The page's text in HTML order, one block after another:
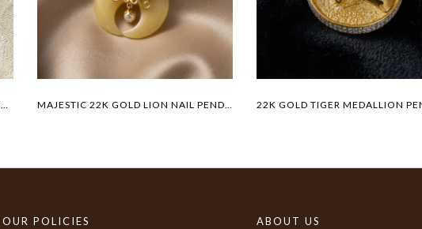
ELEGANT CIRCULAR 22K GOLD OM PENDANT MAJESTIC 22K GOLD LION NAIL PENDANT
OUR POLICIES ABOUT US